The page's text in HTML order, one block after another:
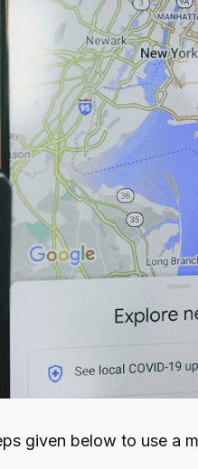
given below to use a